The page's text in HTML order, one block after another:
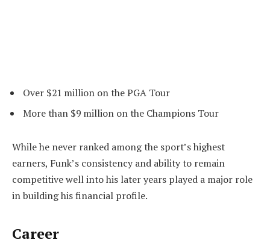
Over $21 million on the PGA Tour
More than $9 million on the Champions Tour
While he never ranked among the sport’s highest
earners, Funk’s consistency and ability to remain
competitive well into his later years played a major role
in building his financial profile.
Career